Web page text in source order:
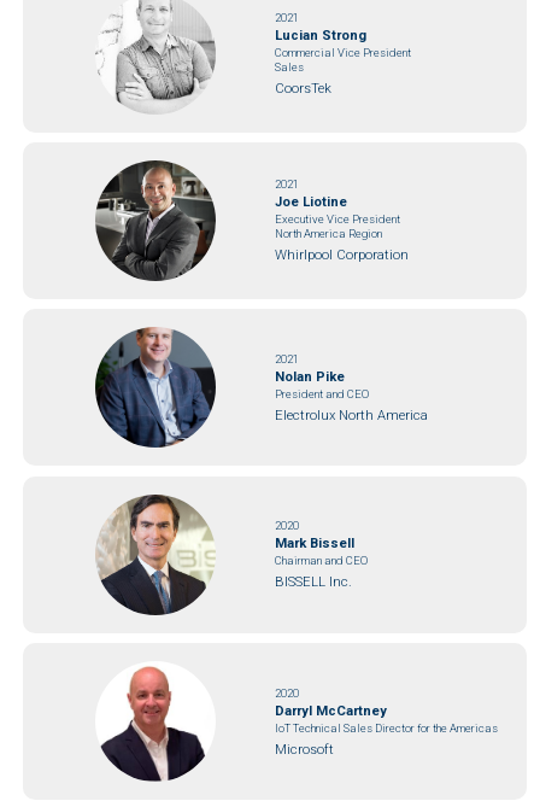
2021
Lucian Strong
Commercial Vice President
Sales
CoorsTek
2021
Joe Liotine
Executive Vice President
North America Region
Whirlpool Corporation
2021
Nolan Pike
President and CEO
Electrolux North America
2020
Mark Bissell
Chairman and CEO
BISSELL Inc.
2020
Darryl McCartney
IoT Technical Sales Director for the Americas
Microsoft